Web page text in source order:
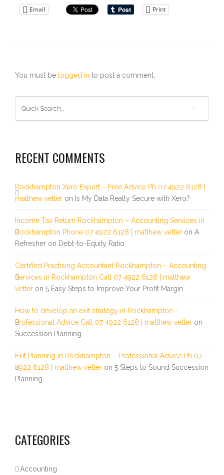
Email
Print
You must be logged in to post a comment.
RECENT COMMENTS
Rockhampton Xero Expert – Free Advice Ph 07 4922 6128 |
matthew vetter on Is My Data Really Secure with Xero?
Income Tax Return Rockhampton – Accounting Services in
Rockhampton Phone 07 4922 6128 | matthew vetter on A
Refresher on Debt-to-Equity Ratio
Certified Practising Accountant Rockhampton – Accounting
Services in Rockhampton Call 07 4922 6128 | matthew
vetter on 5 Easy Steps to Improve Your Profit Margin
How to develop an exit strategy in Rockhampton –
Professional Advice Call 07 4922 6128 | matthew vetter on
Succession Planning
Exit Planning in Rockhampton – Professional Advice Ph 07
4922 6128 | matthew vetter on 5 Steps to Sound Succession
Planning
CATEGORIES
Accounting